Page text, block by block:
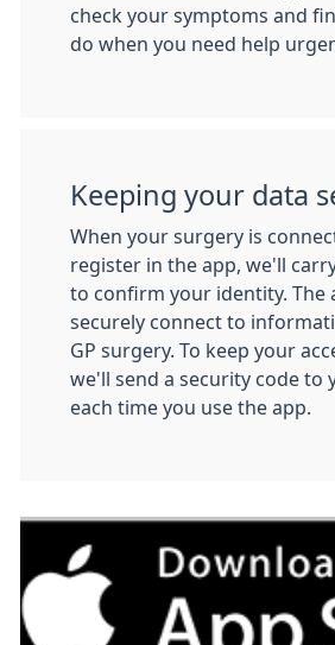
check your symptoms and
do when you need help
Keeping your data
When your surgery is
register in the app, we'll
to confirm your identity. The
securely connect to
GP surgery. To keep your
we'll send a security code to
each time you use the app.